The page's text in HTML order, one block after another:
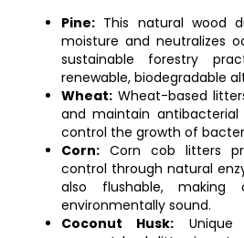
Pine: This natural wood
moisture and neutralizes
sustainable forestry
renewable, biodegradable
Wheat: Wheat-based
and maintain antibacterial
control the growth of
Corn: Corn cob litters
control through natural
also flushable, making
environmentally sound.
Coconut Husk: Unique